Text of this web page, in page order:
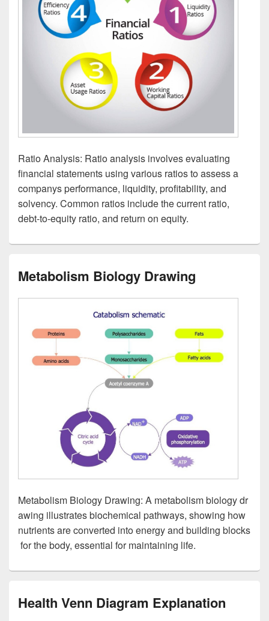
Ratio Analysis: Ratio analysis involves evaluating
financial statements using various ratios to assess a
companys performance, liquidity, profitability, and
solvency. Common ratios include the current ratio,
debt-to-equity ratio, and return on equity.
Metabolism Biology Drawing
Metabolism Biology Drawing: A metabolism biology dr
awing illustrates biochemical pathways, showing how
nutrients are converted into energy and building blocks
for the body, essential for maintaining life.
Health Venn Diagram Explanation